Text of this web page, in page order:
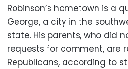
Robinson’s hometown is a
George, a city in the
state. His parents, who did
requests for comment, are
Republicans, according to